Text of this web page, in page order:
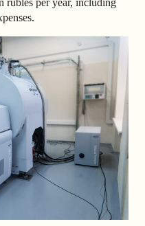
rubles per year, including